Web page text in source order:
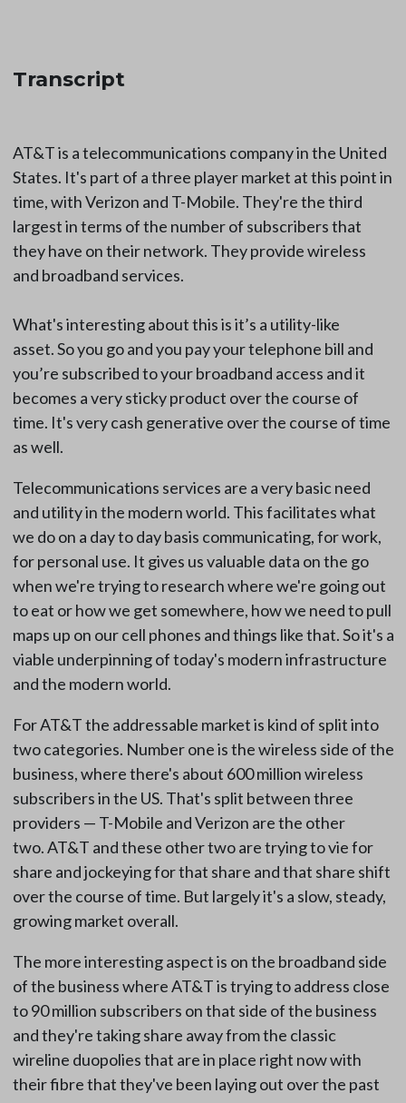
Transcript
AT&T is a telecommunications company in the United
States. It's part of a three player market at this point in
time, with Verizon and T-Mobile. They're the third
largest in terms of the number of subscribers that
they have on their network. They provide wireless
and broadband services.
What's interesting about this is it’s a utility-like
asset. So you go and you pay your telephone bill and
you’re subscribed to your broadband access and it
becomes a very sticky product over the course of
time. It's very cash generative over the course of time
as well.
Telecommunications services are a very basic need
and utility in the modern world. This facilitates what
we do on a day to day basis communicating, for work,
for personal use. It gives us valuable data on the go
when we're trying to research where we're going out
to eat or how we get somewhere, how we need to pull
maps up on our cell phones and things like that. So it's a
viable underpinning of today's modern infrastructure
and the modern world.
For AT&T the addressable market is kind of split into
two categories. Number one is the wireless side of the
business, where there's about 600 million wireless
subscribers in the US. That's split between three
providers — T-Mobile and Verizon are the other
two. AT&T and these other two are trying to vie for
share and jockeying for that share and that share shift
over the course of time. But largely it's a slow, steady,
growing market overall.
The more interesting aspect is on the broadband side
of the business where AT&T is trying to address close
to 90 million subscribers on that side of the business
and they're taking share away from the classic
wireline duopolies that are in place right now with
their fibre that they've been laying out over the past